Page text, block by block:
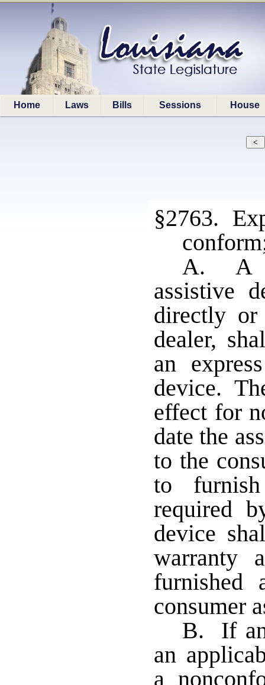
Home Laws Bills Sessions House
§2763.
A. A
assistive
directly or
dealer,
an
device.
effect for
date the
to the
to
required
device
warranty
furnished
consumer
B. If an
an
a